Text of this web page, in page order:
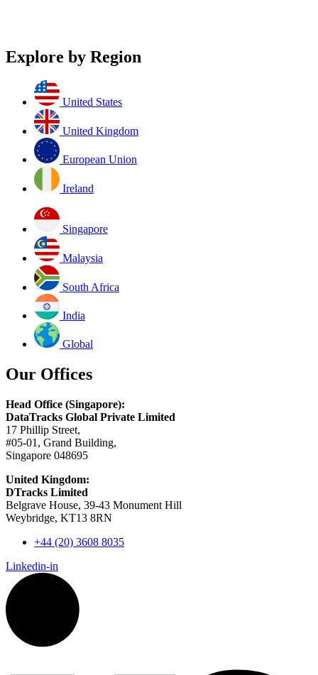
Explore by Region
United States
United Kingdom
European Union
Ireland
Singapore
Malaysia
South Africa
India
Global
Our Offices
Head Office (Singapore):
DataTracks Global Private Limited
17 Phillip Street,
#05-01, Grand Building,
Singapore 048695
United Kingdom:
DTracks Limited
Belgrave House, 39-43 Monument Hill
Weybridge, KT13 8RN
+44 (20) 3608 8035
Linkedin-in